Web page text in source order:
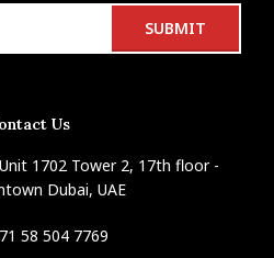
Us
1702 Tower 2, 17th floor -
Dubai, UAE
58 504 7769